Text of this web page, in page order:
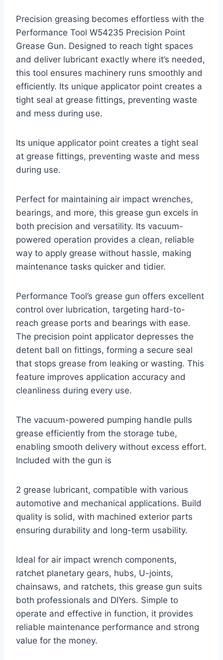
Precision greasing becomes effortless with the
Performance Tool W54235 Precision Point
Grease Gun. Designed to reach tight spaces
and deliver lubricant exactly where it’s needed,
this tool ensures machinery runs smoothly and
efficiently. Its unique applicator point creates a
tight seal at grease fittings, preventing waste
and mess during use.
Its unique applicator point creates a tight seal
at grease fittings, preventing waste and mess
during use.
Perfect for maintaining air impact wrenches,
bearings, and more, this grease gun excels in
both precision and versatility. Its vacuum-
powered operation provides a clean, reliable
way to apply grease without hassle, making
maintenance tasks quicker and tidier.
Performance Tool’s grease gun offers excellent
control over lubrication, targeting hard-to-
reach grease ports and bearings with ease.
The precision point applicator depresses the
detent ball on fittings, forming a secure seal
that stops grease from leaking or wasting. This
feature improves application accuracy and
cleanliness during every use.
The vacuum-powered pumping handle pulls
grease efficiently from the storage tube,
enabling smooth delivery without excess effort.
Included with the gun is
2 grease lubricant, compatible with various
automotive and mechanical applications. Build
quality is solid, with machined exterior parts
ensuring durability and long-term usability.
Ideal for air impact wrench components,
ratchet planetary gears, hubs, U-joints,
chainsaws, and ratchets, this grease gun suits
both professionals and DIYers. Simple to
operate and effective in function, it provides
reliable maintenance performance and strong
value for the money.